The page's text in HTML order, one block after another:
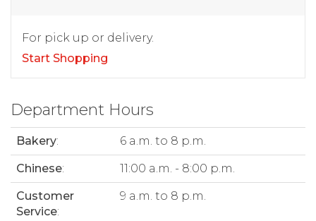
For pick up or delivery.
Start Shopping
Department Hours
Bakery: 6 a.m. to 8 p.m.
Chinese: 11:00 a.m. - 8:00 p.m.
Customer
Service:
9 a.m. to 8 p.m.